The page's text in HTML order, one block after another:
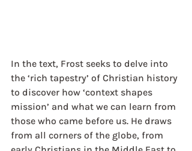
In the text, Frost seeks to delve into
the ‘rich tapestry’ of Christian history
to discover how ‘context shapes
mission’ and what we can learn from
those who came before us. He draws
from all corners of the globe, from